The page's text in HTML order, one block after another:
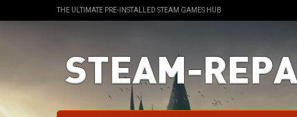
THE ULTIMATE PRE-INSTALLED STEAM GAMES HUB